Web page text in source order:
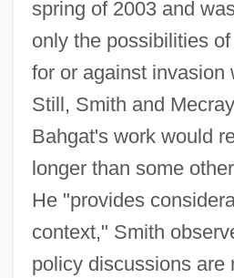
spring of 2003 and
only the possibilities
for or against invasion
Still, Smith and
Bahgat's work would
longer than some
He "provides
context," Smith
policy discussions are